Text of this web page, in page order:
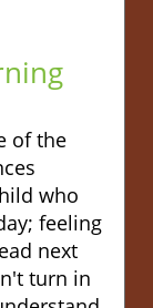
of the
who
feeling
next
turn in